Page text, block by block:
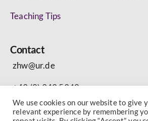
Teaching Tips
Contact
zhw@ur.de
+49 (0) 943 5340
We use cookies on our website to give
relevant experience by remembering